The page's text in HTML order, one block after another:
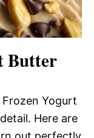
Butter
Yogurt
Here are